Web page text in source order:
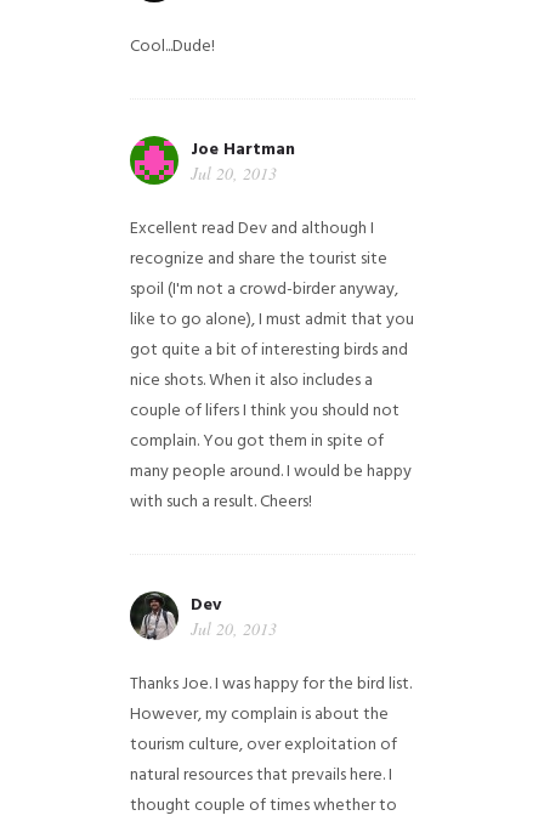
Cool...Dude!
Joe Hartman
Jul 20, 2013
Excellent read Dev and although I
recognize and share the tourist site
spoil (I'm not a crowd-birder anyway,
like to go alone), I must admit that you
got quite a bit of interesting birds and
nice shots. When it also includes a
couple of lifers I think you should not
complain. You got them in spite of
many people around. I would be happy
with such a result. Cheers!
Dev
Jul 20, 2013
Thanks Joe. I was happy for the bird list.
However, my complain is about the
tourism culture, over exploitation of
natural resources that prevails here. I
thought couple of times whether to